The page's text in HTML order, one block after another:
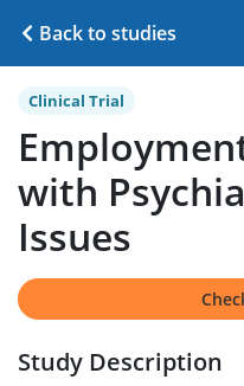
Back to studies
Clinical Trial
with
Issues
Study Description